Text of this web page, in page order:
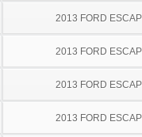
2013 FORD
2013 FORD
2013 FORD
2013 FORD